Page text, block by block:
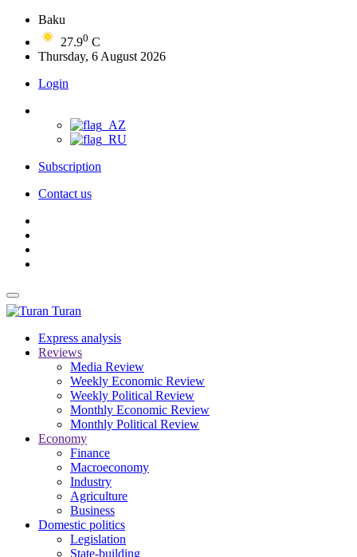
Baku
27.90 C
Thursday, 6 August 2026
Login
Subscription
Contact us
Turan
Express analysis
Reviews
Media Review
Weekly Economic Review
Weekly Political Review
Monthly Economic Review
Monthly Political Review
Economy
Finance
Macroeconomy
Industry
Agriculture
Business
Domestic politics
Legislation
State-building